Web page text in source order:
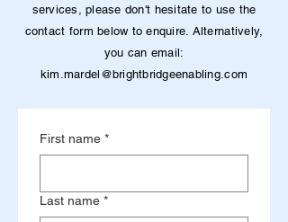
services, please don't hesitate to use the
contact form below to enquire. Alternatively,
you can email:
kim.mardel@brightbridgeenabling.com
First name *
Last name *